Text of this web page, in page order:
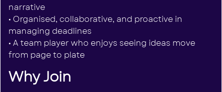
narrative
• Organised, collaborative, and proactive in
managing deadlines
• A team player who enjoys seeing ideas move
from page to plate
Why Join